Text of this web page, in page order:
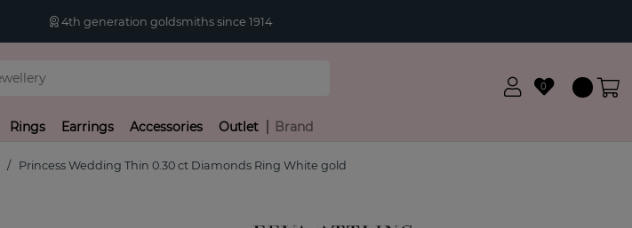
4th generation goldsmiths since 1914
0
Rings Earrings Accessories Outlet Brand
Princess Wedding Thin 0.30 ct Diamonds Ring White gold